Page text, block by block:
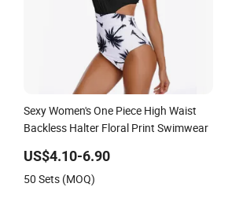
Sexy Women's One Piece High Waist
Backless Halter Floral Print Swimwear
US$4.10-6.90
50 Sets (MOQ)